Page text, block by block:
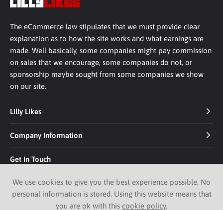
The eCommerce law stipulates that we must provide clear
explanation as to how the site works and what earnings are
made. Well basically, some companies might pay commission
on sales that we encourage, some companies do not, or
sponsorship maybe sought from some companies we show
on our site.
Lilly Likes
Company Information
Get In Touch
We use cookies to give you the best experience possible. No
personal information is stored. Using this website means that
you are ok with this cookie policy.